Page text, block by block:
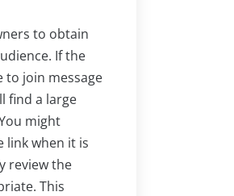
to obtain
If the
to join message
find a large
might
link when it is
review the
This